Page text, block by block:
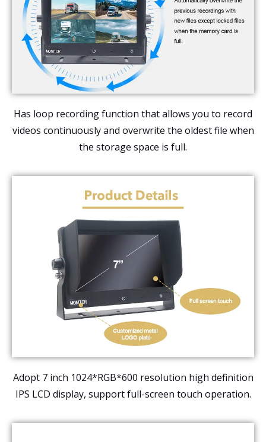
Has loop recording function that allows you to record
videos continuously and overwrite the oldest file when
the storage space is full.
Adopt 7 inch 1024*RGB*600 resolution high definition
IPS LCD display, support full-screen touch operation.